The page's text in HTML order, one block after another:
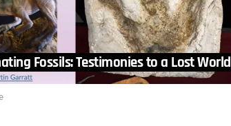
Fossils: Testimonies to a Lost World